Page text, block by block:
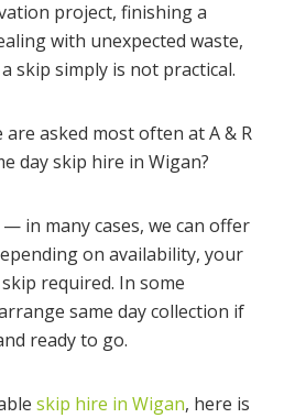
project, finishing a
with unexpected waste,
skip simply is not practical.
asked most often at A & R
day skip hire in Wigan?
in many cases, we can offer
on availability, your
required. In some
same day collection if
ready to go.
skip hire in Wigan, here is